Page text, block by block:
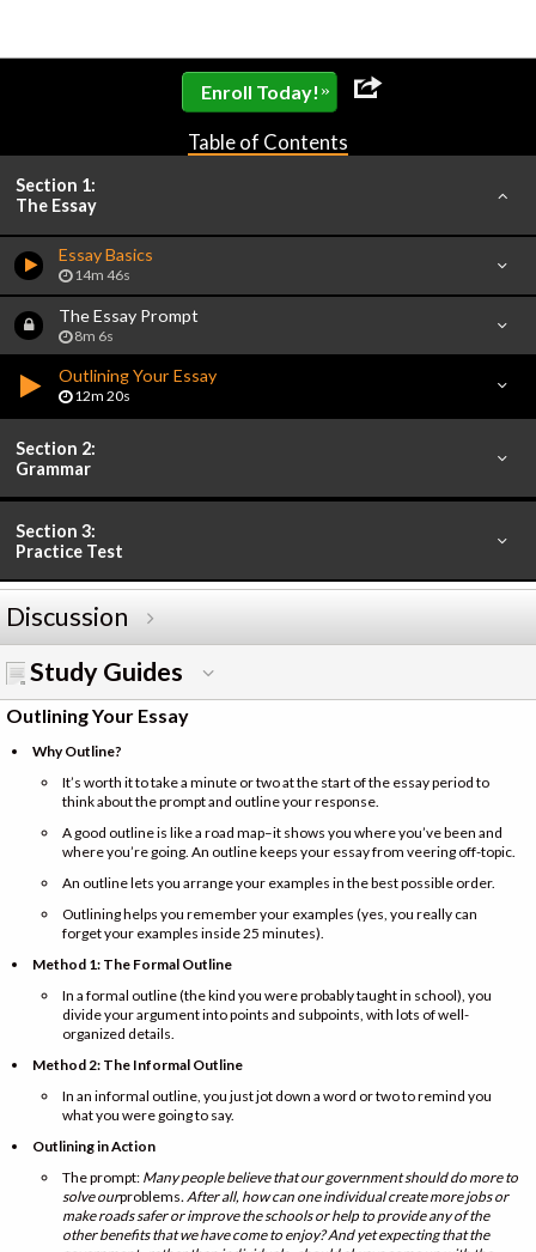
Enroll Today! »
Table of Contents
Section 1:
The Essay
Essay Basics
14m 46s
The Essay Prompt
8m 6s
Outlining Your Essay
12m 20s
Section 2:
Grammar
Section 3:
Practice Test
Discussion
Study Guides
Outlining Your Essay
Why Outline?
It’s worth it to take a minute or two at the start of the essay period to
think about the prompt and outline your response.
A good outline is like a road map–it shows you where you’ve been and
where you’re going. An outline keeps your essay from veering off-topic.
An outline lets you arrange your examples in the best possible order.
Outlining helps you remember your examples (yes, you really can
forget your examples inside 25 minutes).
Method 1: The Formal Outline
In a formal outline (the kind you were probably taught in school), you
divide your argument into points and subpoints, with lots of well-
organized details.
Method 2: The Informal Outline
In an informal outline, you just jot down a word or two to remind you
what you were going to say.
Outlining in Action
The prompt: Many people believe that our government should do more to
solve ourproblems. After all, how can one individual create more jobs or
make roads safer or improve the schools or help to provide any of the
other benefits that we have come to enjoy? And yet expecting that the